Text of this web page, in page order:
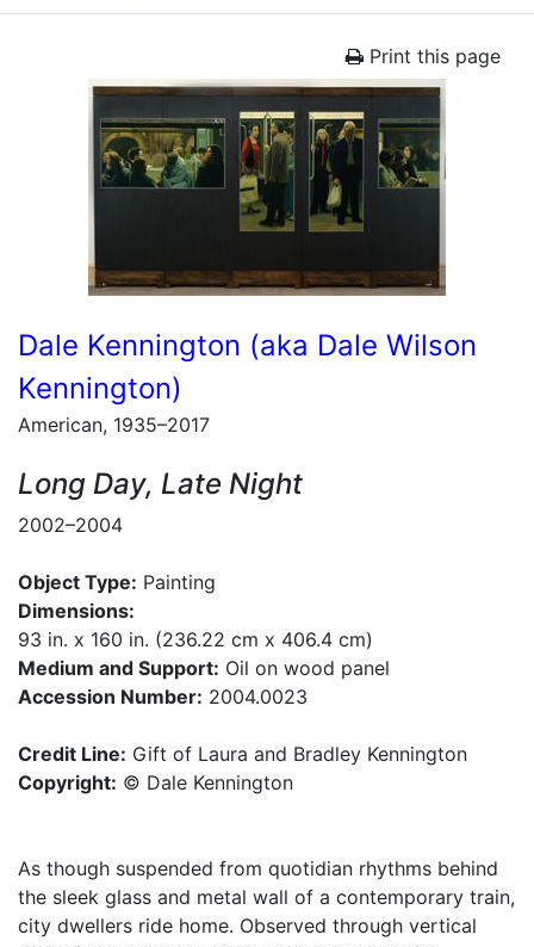
Print this page
Dale Kennington (aka Dale Wilson
Kennington)
American, 1935–2017
Long Day, Late Night
2002–2004
Object Type: Painting
Dimensions:
93 in. x 160 in. (236.22 cm x 406.4 cm)
Medium and Support: Oil on wood panel
Accession Number: 2004.0023
Credit Line: Gift of Laura and Bradley Kennington
Copyright: © Dale Kennington
As though suspended from quotidian rhythms behind
the sleek glass and metal wall of a contemporary train,
city dwellers ride home. Observed through vertical